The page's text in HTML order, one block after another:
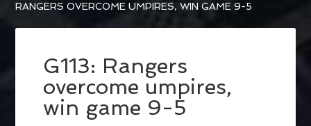
RANGERS OVERCOME UMPIRES, WIN GAME 9-5
G113: Rangers
overcome umpires,
win game 9-5